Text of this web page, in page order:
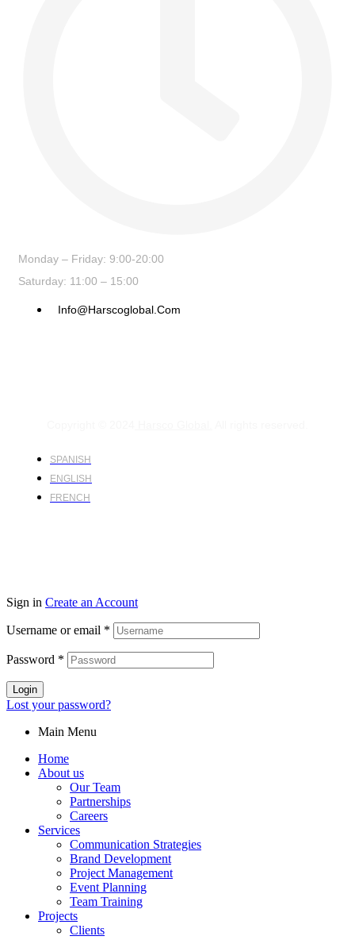
Monday – Friday: 9:00-20:00
Saturday: 11:00 – 15:00
Info@harscoglobal.com
SPANISH
ENGLISH
FRENCH
Sign in Create an Account
Username or email *
Password *
Login
Lost your password?
Main Menu
Home
About us
Our Team
Partnerships
Careers
Services
Communication Strategies
Brand Development
Project Management
Event Planning
Team Training
Projects
Clients